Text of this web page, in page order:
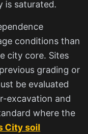
is saturated.
conditions than
city core. Sites
grading or
be evaluated
excavation and
where the
City soil